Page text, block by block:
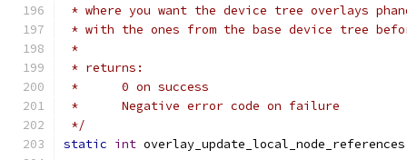
* where you want the device tree overlays
* with the ones from the base device tree
*
* returns:
*      0 on success
*      Negative error code on failure
*/
static int overlay_update_local_node_references